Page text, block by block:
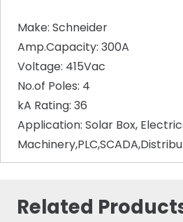
Make: Schneider
Amp.Capacity: 300A
Voltage: 415Vac
No.of Poles: 4
kA Rating: 36
Application: Solar Box,
Related